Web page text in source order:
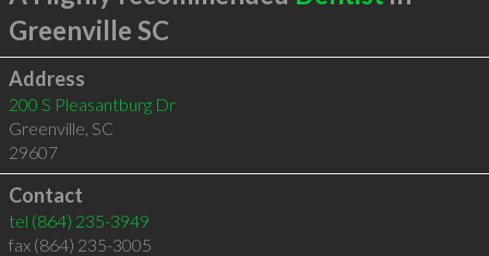
Greenville SC
Address
200 S Pleasantburg Dr
Greenville, SC
29607
Contact
tel (864) 235-3949
fax (864) 235-3005